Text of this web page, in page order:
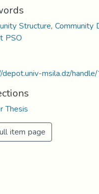
Structure,Community
PSO
msila.dz/
Thesis
item page